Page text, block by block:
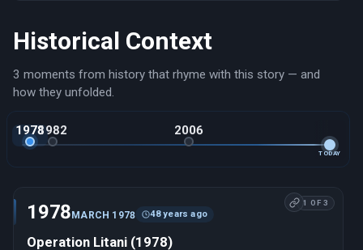
Historical Context
3 moments from history that rhyme with this story — and
how they unfolded.
19781982 2006
TODAY
1 OF 3
1978 MARCH 1978 48 years ago
Operation Litani (1978)